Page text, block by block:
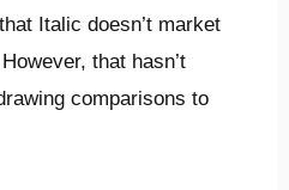
Italic doesn’t market
that hasn’t
comparisons to